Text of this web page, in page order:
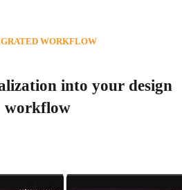
into your design
workflow
WORKFLOW